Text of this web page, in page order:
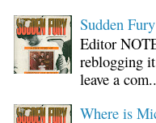
Sudden
Editor
reblogging
leave a
Where is